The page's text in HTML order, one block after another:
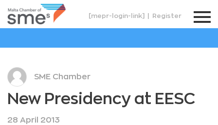
[mepr-login-link] Register
SME Chamber
New Presidency at EESC
28 April 2013